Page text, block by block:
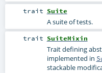
trait Suite
A suite of tests.
trait SuiteMixin
Trait defining
implemented in
stackable